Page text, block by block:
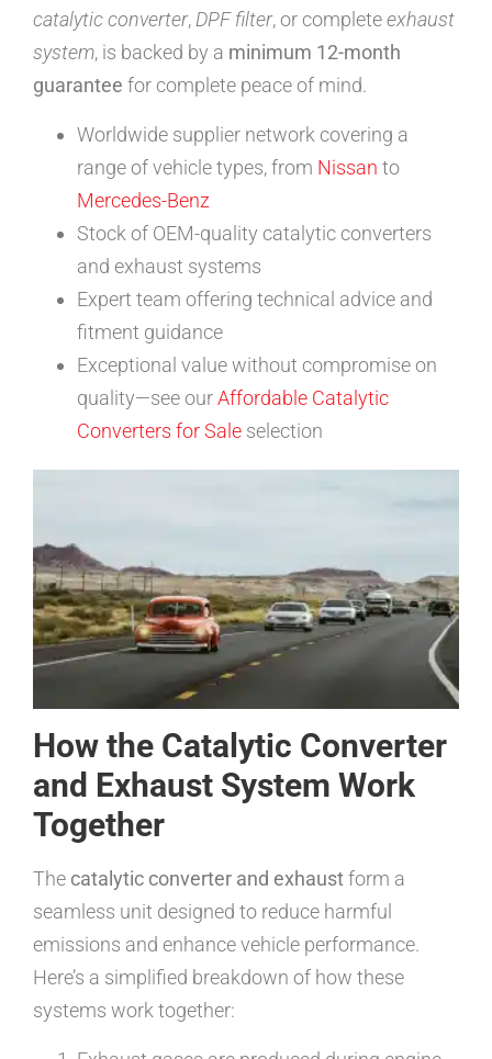
catalytic converter,DPF filter, or completeexhaust
system, is backed by a minimum 12-month
guarantee for complete peace of mind.
Worldwide supplier network covering a
range of vehicle types, from Nissan to
Mercedes-Benz
Stock of OEM-quality catalytic converters
and exhaust systems
Expert team offering technical advice and
fitment guidance
Exceptional value without compromise on
quality—see ourAffordable Catalytic
Converters for Sale selection
How the Catalytic Converter
and Exhaust System Work
Together
The catalytic converter and exhaustform a
seamless unit designed to reduce harmful
emissions and enhance vehicle performance.
Here’s a simplified breakdown of how these
systems work together: